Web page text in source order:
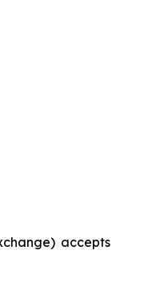
accepts